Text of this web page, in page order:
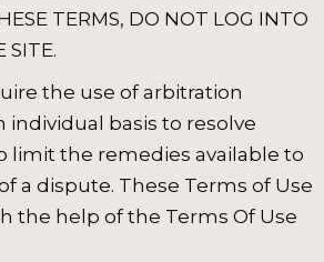
TERMS, DO NOT LOG INTO
SITE.
the use of arbitration
individual basis to resolve
limit the remedies available to
a dispute. These Terms of Use
the help of the Terms Of Use